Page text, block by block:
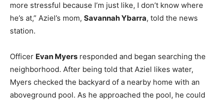
more stressful because I’m just like, I don’t know where
he’s at,” Aziel’s mom, Savannah Ybarra, told the news
station.
Officer Evan Myers responded and began searching the
neighborhood. After being told that Aziel likes water,
Myers checked the backyard of a nearby home with an
aboveground pool. As he approached the pool, he could